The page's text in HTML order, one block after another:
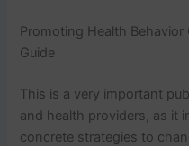
Promoting Health
Guide
This is a very important
and health providers, as it
concrete strategies to